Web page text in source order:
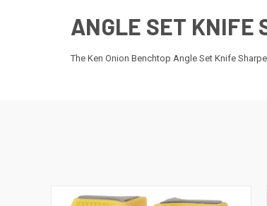
ANGLE SET KNIFE
The Ken Onion Benchtop Angle Set Knife